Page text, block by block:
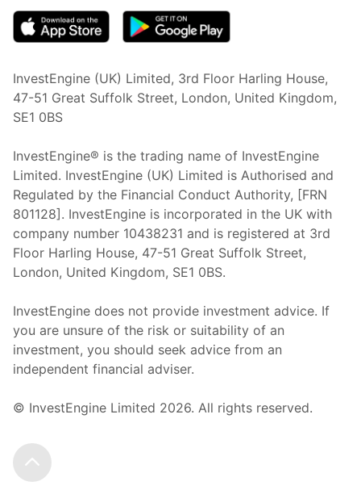
InvestEngine (UK) Limited, 3rd Floor Harling House,
47-51 Great Suffolk Street, London, United Kingdom,
SE1 0BS
InvestEngine® is the trading name of InvestEngine
Limited. InvestEngine (UK) Limited is Authorised and
Regulated by the Financial Conduct Authority, [FRN
801128]. InvestEngine is incorporated in the UK with
company number 10438231 and is registered at 3rd
Floor Harling House, 47-51 Great Suffolk Street,
London, United Kingdom, SE1 0BS.
InvestEngine does not provide investment advice. If
you are unsure of the risk or suitability of an
investment, you should seek advice from an
independent financial adviser.
© InvestEngine Limited 2026. All rights reserved.
Scroll to the top